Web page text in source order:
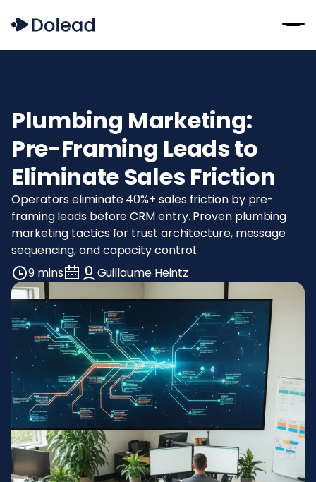
Plumbing Marketing:
Pre-Framing Leads to
Eliminate Sales Friction
Operators eliminate 40%+ sales friction by pre-
framing leads before CRM entry. Proven plumbing
marketing tactics for trust architecture, message
sequencing, and capacity control.
9 mins
Guillaume Heintz